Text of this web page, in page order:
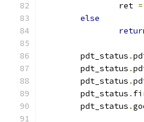
		ret
=
else
	pdt_status
.
	pdt_status
.
	pdt_status
.
	pdt_status
.
	pdt_status
.